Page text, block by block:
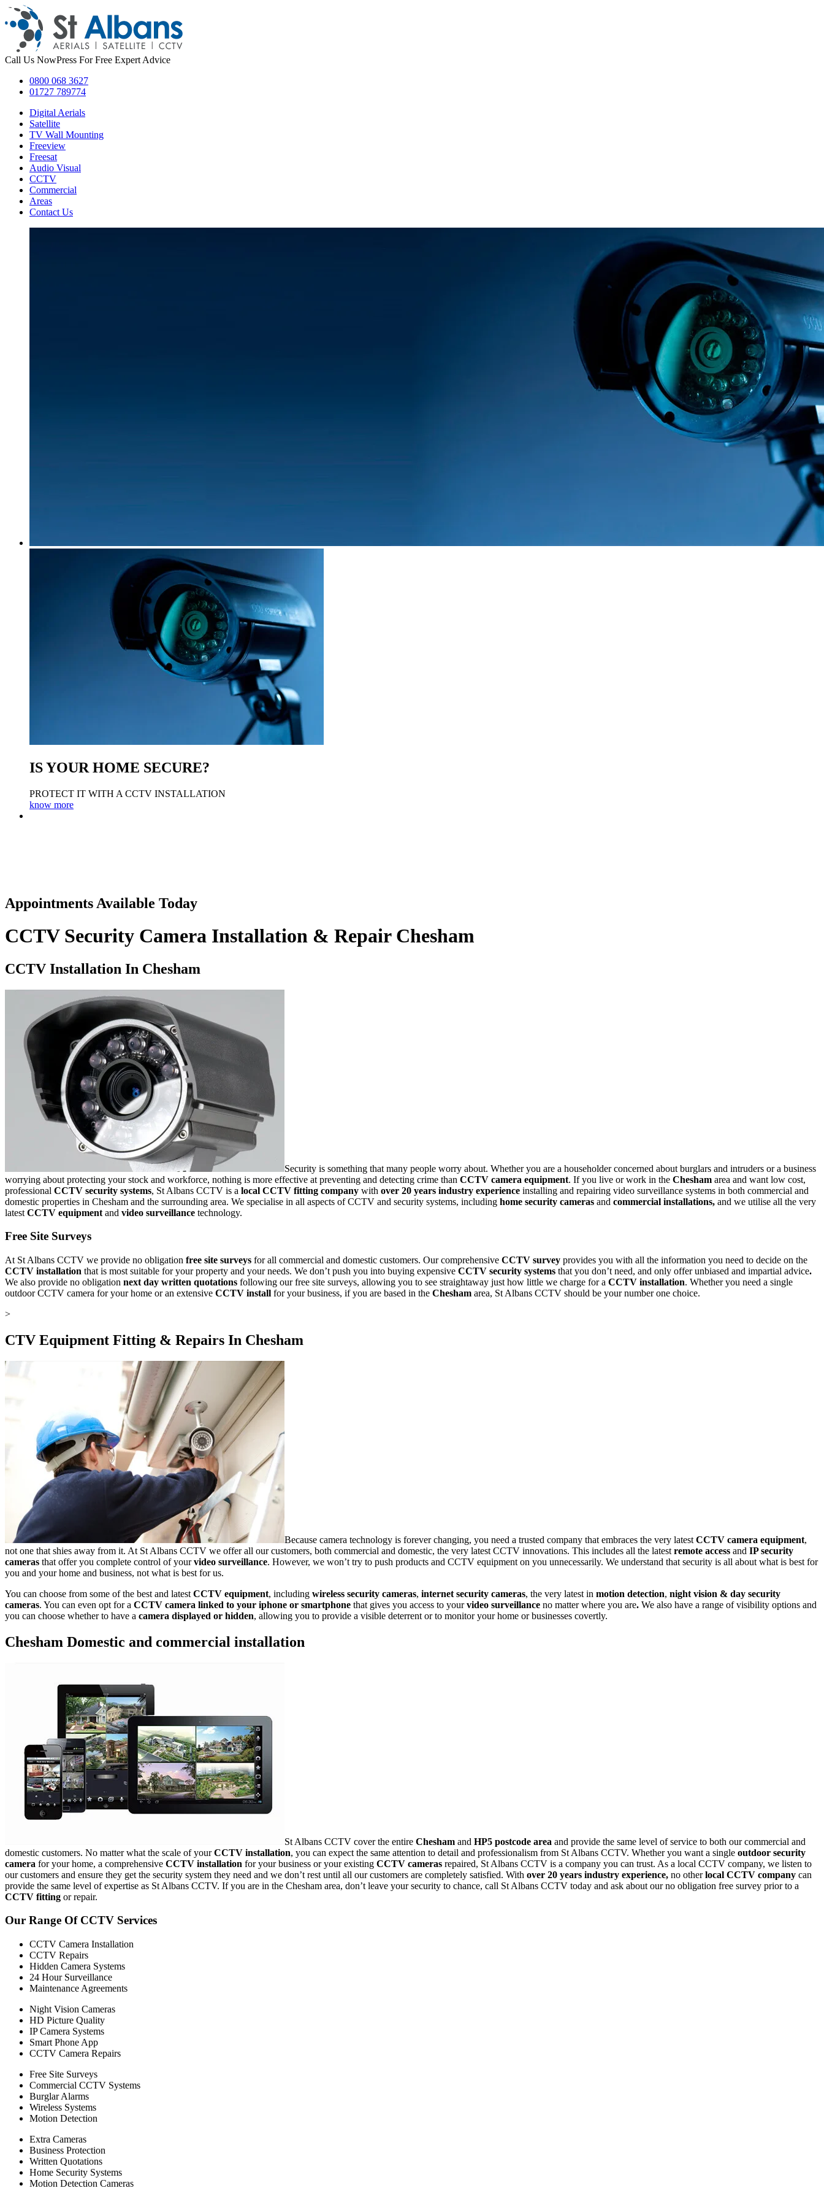
Call Us NowPress For Free Expert Advice
0800 068 3627
01727 789774
Digital Aerials
Satellite
TV Wall Mounting
Freeview
Freesat
Audio Visual
CCTV
Commercial
Areas
Contact Us
IS YOUR HOME SECURE?
PROTECT IT WITH A CCTV INSTALLATION
know more
Appointments Available Today
CCTV Security Camera Installation & Repair Chesham
CCTV Installation In Chesham
Security is something that many people worry about. Whether you are a householder concerned about burglars and intruders or a business
worrying about protecting your stock and workforce, nothing is more effective at preventing and detecting crime than CCTV camera equipment. If you live or work in the Chesham area and want low cost,
professional CCTV security systems, St Albans CCTV is a local CCTV fitting company with over 20 years industry experience installing and repairing video surveillance systems in both commercial and
domestic properties in Chesham and the surrounding area. We specialise in all aspects of CCTV and security systems, including home security cameras and commercial installations, and we utilise all the very
latest CCTV equipment and video surveillance technology.
Free Site Surveys
At St Albans CCTV we provide no obligation free site surveys for all commercial and domestic customers. Our comprehensive CCTV survey provides you with all the information you need to decide on the
CCTV installation that is most suitable for your property and your needs. We don’t push you into buying expensive CCTV security systems that you don’t need, and only offer unbiased and impartial advice.
We also provide no obligation next day written quotations following our free site surveys, allowing you to see straightaway just how little we charge for a CCTV installation. Whether you need a single
outdoor CCTV camera for your home or an extensive CCTV install for your business, if you are based in the Chesham area, St Albans CCTV should be your number one choice.
>
CTV Equipment Fitting & Repairs In Chesham
Because camera technology is forever changing, you need a trusted company that embraces the very latest CCTV camera equipment,
not one that shies away from it. At St Albans CCTV we offer all our customers, both commercial and domestic, the very latest CCTV innovations. This includes all the latest remote access and IP security
cameras that offer you complete control of yourvideo surveillance. However, we won’t try to push products and CCTV equipment on you unnecessarily. We understand that security is all about what is best for
you and your home and business, not what is best for us.
You can choose from some of the best and latest CCTV equipment, including wireless security cameras, internet security cameras, the very latest in motion detection, night vision & day security
cameras. You can even opt for a CCTV camera linked to your iphone or smartphone that gives you access to yourvideo surveillance no matter where you are. We also have a range of visibility options and
you can choose whether to have a camera displayed or hidden, allowing you to provide a visible deterrent or to monitor your home or businesses covertly.
Chesham Domestic and commercial installation
St Albans CCTV cover the entire Chesham and HP5 postcode area and provide the same level of service to both our commercial and
domestic customers. No matter what the scale of yourCCTV installation, you can expect the same attention to detail and professionalism from St Albans CCTV. Whether you want a single outdoor security
camera for your home, a comprehensive CCTV installation for your business or your existing CCTV cameras repaired, St Albans CCTV is a company you can trust. As a local CCTV company, we listen to
our customers and ensure they get the security system they need and we don’t rest until all our customers are completely satisfied. With over 20 years industry experience, no otherlocal CCTV company can
provide the same level of expertise as St Albans CCTV. If you are in the Chesham area, don’t leave your security to chance, call St Albans CCTV today and ask about our no obligation free survey prior to a
CCTV fitting or repair.
Our Range Of CCTV Services
CCTV Camera Installation
CCTV Repairs
Hidden Camera Systems
24 Hour Surveillance
Maintenance Agreements
Night Vision Cameras
HD Picture Quality
IP Camera Systems
Smart Phone App
CCTV Camera Repairs
Free Site Surveys
Commercial CCTV Systems
Burglar Alarms
Wireless Systems
Motion Detection
Extra Cameras
Business Protection
Written Quotations
Home Security Systems
Motion Detection Cameras